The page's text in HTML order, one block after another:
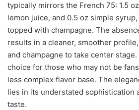
typically mirrors the French 75: 1.5
lemon juice, and 0.5 oz simple
topped with champagne. The
results in a cleaner, smoother
and champagne to take center
choice for those who may not be
less complex flavor base. The
lies in its understated sophistication
taste.